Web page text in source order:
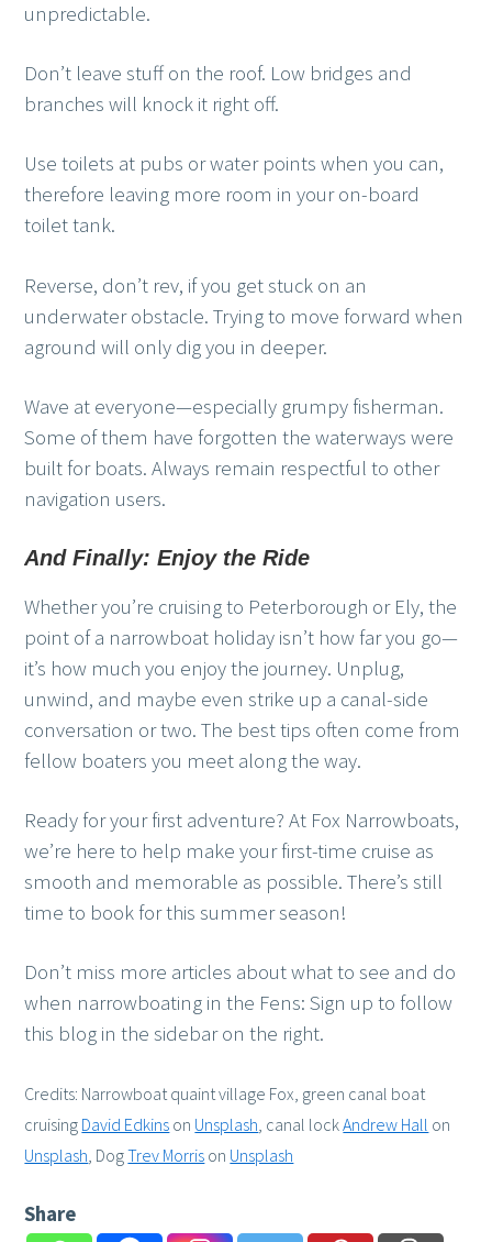
unpredictable.
Don’t leave stuff on the roof. Low bridges and
branches will knock it right off.
Use toilets at pubs or water points when you can,
therefore leaving more room in your on-board
toilet tank.
Reverse, don’t rev, if you get stuck on an
underwater obstacle. Trying to move forward when
aground will only dig you in deeper.
Wave at everyone—especially grumpy fisherman.
Some of them have forgotten the waterways were
built for boats. Always remain respectful to other
navigation users.
And Finally: Enjoy the Ride
Whether you’re cruising to Peterborough or Ely, the
point of a narrowboat holiday isn’t how far you go—
it’s how much you enjoy the journey. Unplug,
unwind, and maybe even strike up a canal-side
conversation or two. The best tips often come from
fellow boaters you meet along the way.
Ready for your first adventure? At Fox Narrowboats,
we’re here to help make your first-time cruise as
smooth and memorable as possible. There’s still
time to book for this summer season!
Don’t miss more articles about what to see and do
when narrowboating in the Fens: Sign up to follow
this blog in the sidebar on the right.
Credits: Narrowboat quaint village Fox, green canal boat
cruising David Edkins on Unsplash, canal lockAndrew Hall on
Unsplash, DogTrev Morris on Unsplash
Share